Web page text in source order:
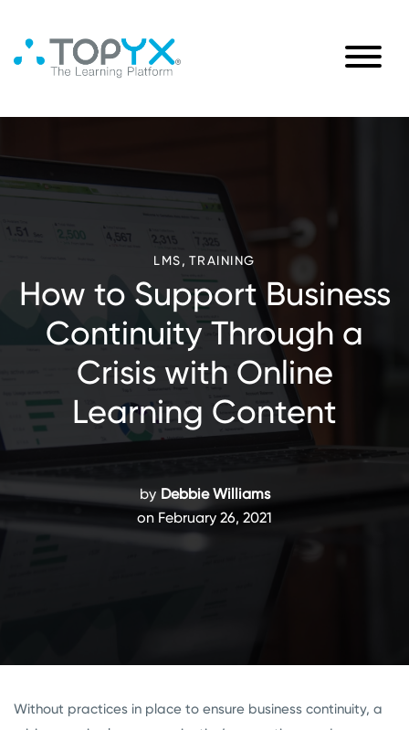
LMS, TRAINING
How to Support Business
Continuity Through a
Crisis with Online
Learning Content
by Debbie Williams
on February 26, 2021
Without practices in place to ensure business continuity, a